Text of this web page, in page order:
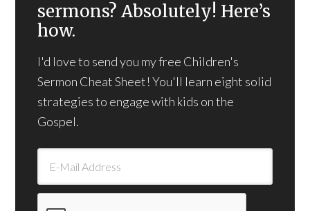
sermons? Absolutely! Here’s
how.
I'd love to send you my free Children's
Sermon Cheat Sheet! You'll learn eight solid
strategies to engage with kids on the
Gospel.